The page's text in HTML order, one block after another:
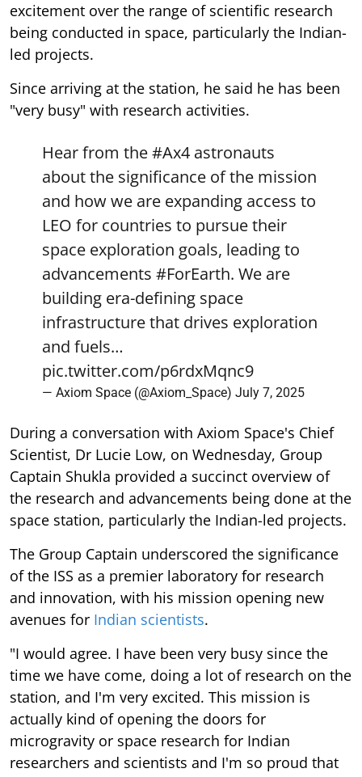
excitement over the range of scientific research
being conducted in space, particularly the Indian-
led projects.
Since arriving at the station, he said he has been
"very busy" with research activities.
Hear from the#Ax4 astronauts
about the significance of the mission
and how we are expanding access to
LEO for countries to pursue their
space exploration goals, leading to
advancements #ForEarth. We are
building era-defining space
infrastructure that drives exploration
and fuels…
pic.twitter.com/p6rdxMqnc9
— Axiom Space (@Axiom_Space) July 7, 2025
During a conversation with Axiom Space's Chief
Scientist, Dr Lucie Low, on Wednesday, Group
Captain Shukla provided a succinct overview of
the research and advancements being done at the
space station, particularly the Indian-led projects.
The Group Captain underscored the significance
of the ISS as a premier laboratory for research
and innovation, with his mission opening new
avenues for Indian scientists.
"I would agree. I have been very busy since the
time we have come, doing a lot of research on the
station, and I'm very excited. This mission is
actually kind of opening the doors for
microgravity or space research for Indian
researchers and scientists and I'm so proud that